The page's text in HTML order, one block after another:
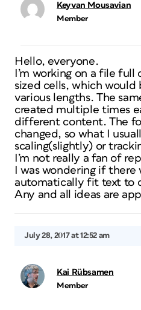
Keyvan Mousavian
Member
Hello, everyone.
I’m working on a file
sized cells, which
various lengths. The
created multiple times
different content. The
changed, so what I
scaling(slightly) or
I’m not really a fan of
I was wondering if there
automatically fit text to
Any and all ideas are
July 28, 2017 at 12:52 am
Kai Rübsamen
Member